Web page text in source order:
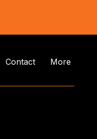
Contact More